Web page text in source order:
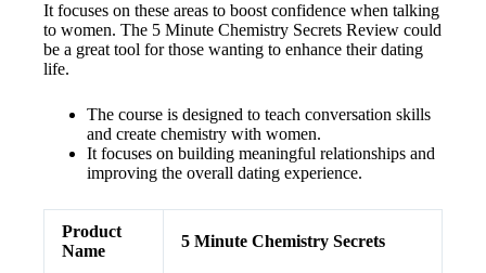
It focuses on these areas to boost confidence when talking
to women. The 5 Minute Chemistry Secrets Review could
be a great tool for those wanting to enhance their dating
life.
The course is designed to teach conversation skills
and create chemistry with women.
It focuses on building meaningful relationships and
improving the overall dating experience.
Product
Name
5 Minute Chemistry Secrets